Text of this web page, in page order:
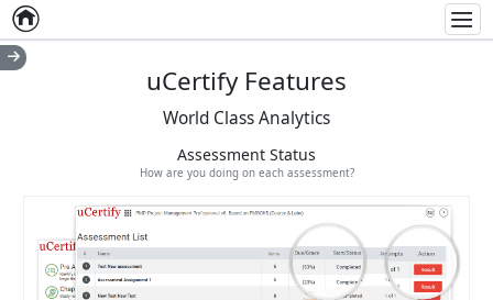
Home
uCertify Features
World Class Analytics
Assessment Status
How are you doing on each assessment?